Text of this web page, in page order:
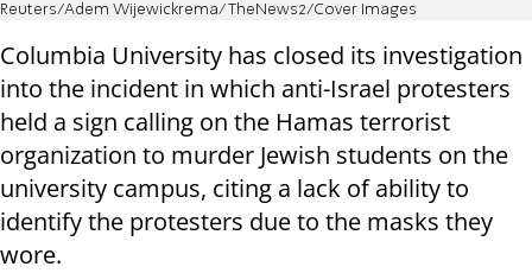
Reuters/Adem Wijewickrema/TheNews2/Cover Images
Columbia University has closed its investigation
into the incident in which anti-Israel protesters
held a sign calling on the Hamas terrorist
organization to murder Jewish students on the
university campus, citing a lack of ability to
identify the protesters due to the masks they
wore.